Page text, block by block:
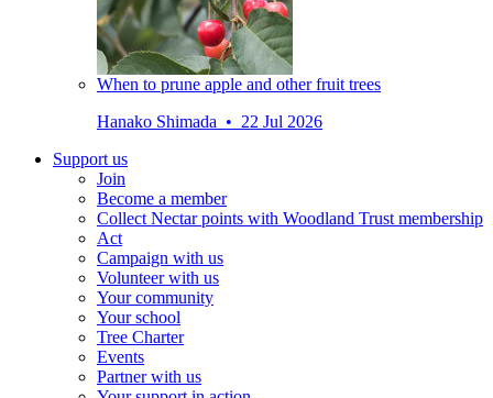
When to prune apple and other fruit trees
Hanako Shimada • 22 Jul 2026
Support us
Join
Become a member
Collect Nectar points with Woodland Trust membership
Act
Campaign with us
Volunteer with us
Your community
Your school
Tree Charter
Events
Partner with us